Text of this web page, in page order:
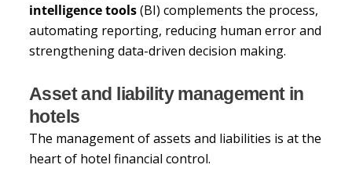
intelligence tools(BI) complements the process,
automating reporting, reducing human error and
strengthening data-driven decision making.
Asset and liability management in
hotels
The management of assets and liabilities is at the
heart of hotel financial control.